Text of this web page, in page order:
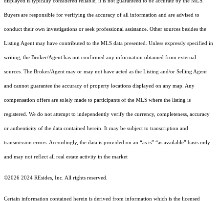
Buyers are responsible for verifying the accuracy of all information and are advised to
conduct their own investigations or seek professional assistance. Other sources besides the
Listing Agent may have contributed to the MLS data presented. Unless expressly specified in
writing, the Broker/Agent has not confirmed any information obtained from external
sources. The Broker/Agent may or may not have acted as the Listing and/or Selling Agent
and cannot guarantee the accuracy of property locations displayed on any map. Any
compensation offers are solely made to participants of the MLS where the listing is
registered. We do not attempt to independently verify the currency, completeness, accuracy
or authenticity of the data contained herein. It may be subject to transcription and
transmission errors. Accordingly, the data is provided on an “as is” “as available” basis only
and may not reflect all real estate activity in the market
©2026 2024 REsides, Inc. All rights reserved.
Certain information contained herein is derived from information which is the licensed